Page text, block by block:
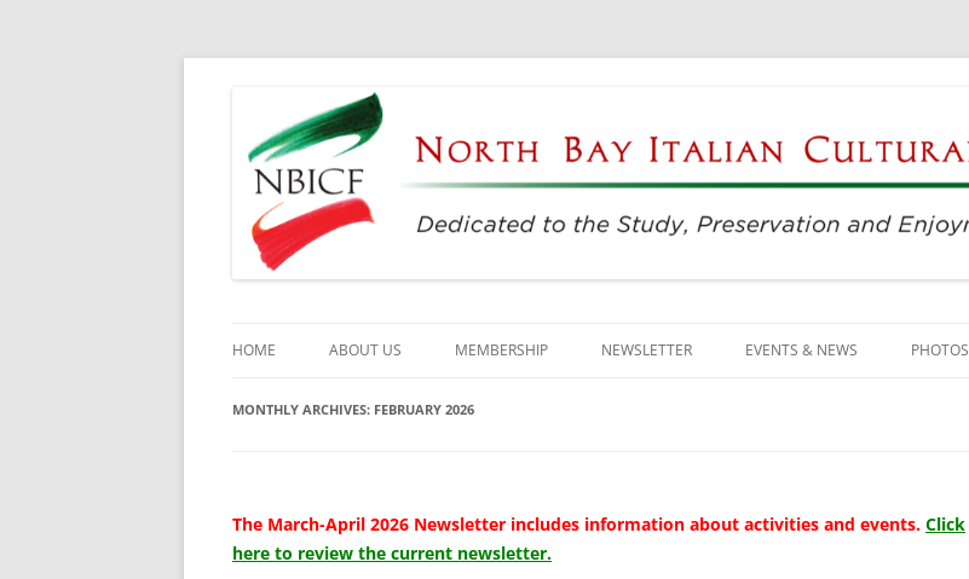
North Bay Italian Cultural Foundation
Dedicated to the Study, Preservation and Enjoyment of Italian Culture
to
HOME ABOUT US
CULTURAL CENTER
SCHOLARSHIPS
MEMBERSHIP NEWSLETTER EVENTS & NEWS PHOTOS
MONTHLY ARCHIVES: FEBRUARY 2026
The March-April 2026 Newsletter includes information about activities and events. Click
here to review the current newsletter.